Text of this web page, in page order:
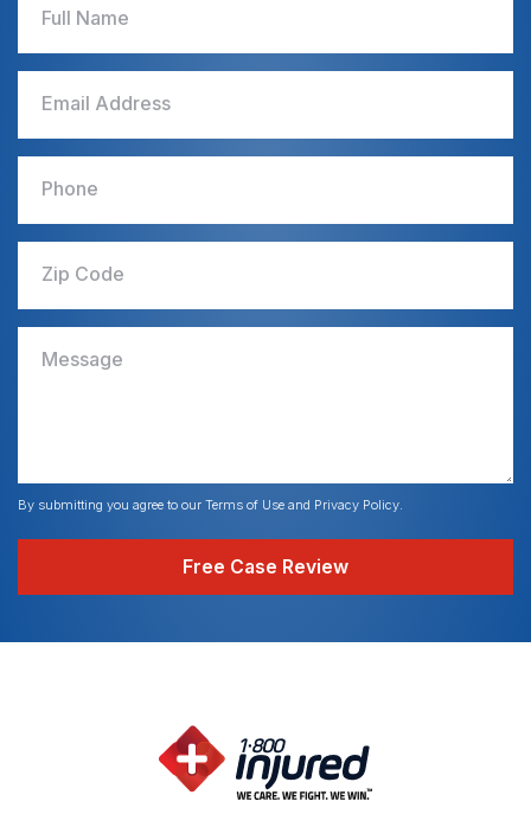
Full Name
Email Address
Phone
Zip Code
Message
By submitting you agree to our Terms of Use and Privacy Policy.
Free Case Review